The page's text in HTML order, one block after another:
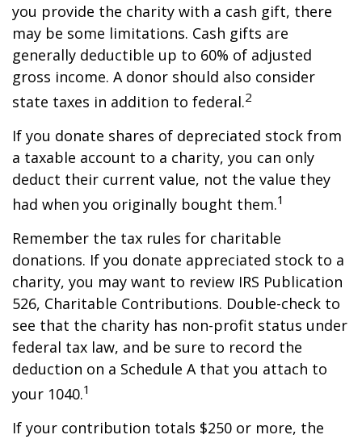
you provide the charity with a cash gift, there
may be some limitations. Cash gifts are
generally deductible up to 60% of adjusted
gross income. A donor should also consider
state taxes in addition to federal.2
If you donate shares of depreciated stock from
a taxable account to a charity, you can only
deduct their current value, not the value they
had when you originally bought them.1
Remember the tax rules for charitable
donations. If you donate appreciated stock to a
charity, you may want to review IRS Publication
526, Charitable Contributions. Double-check to
see that the charity has non-profit status under
federal tax law, and be sure to record the
deduction on a Schedule A that you attach to
your 1040.1
If your contribution totals $250 or more, the